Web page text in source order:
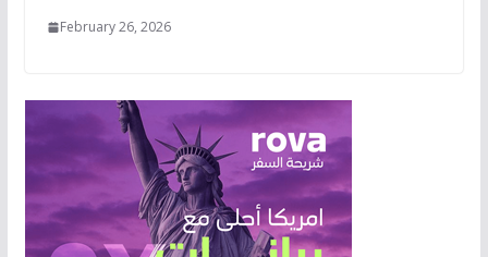
February 26, 2026